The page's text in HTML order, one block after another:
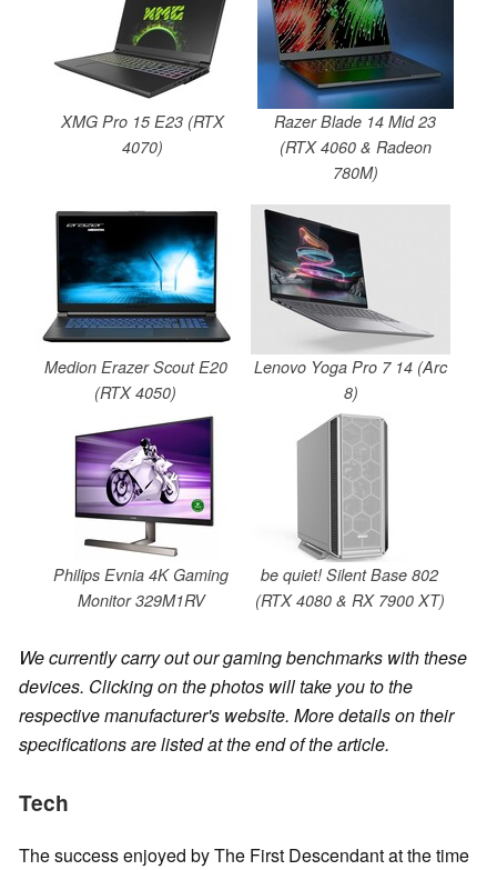
XMG Pro 15 E23 (RTX
4070)
Razer Blade 14 Mid 23
(RTX 4060 & Radeon
780M)
Medion Erazer Scout E20
(RTX 4050)
Lenovo Yoga Pro 7 14 (Arc
8)
Philips Evnia 4K Gaming
Monitor 329M1RV
be quiet! Silent Base 802
(RTX 4080 & RX 7900 XT)
We currently carry out our gaming benchmarks with these
devices. Clicking on the photos will take you to the
respective manufacturer's website. More details on their
specifications are listed at the end of the article.
Tech
The success enjoyed by The First Descendant at the time